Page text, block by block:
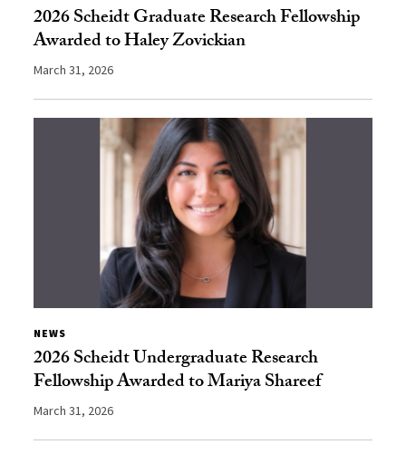
2026 Scheidt Graduate Research Fellowship
Awarded to Haley Zovickian
March 31, 2026
NEWS
2026 Scheidt Undergraduate Research
Fellowship Awarded to Mariya Shareef
March 31, 2026